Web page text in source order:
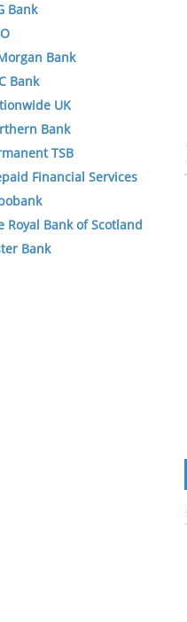
Bank
Bank
Bank
UK
Bank
TSB
Financial Services
Royal Bank of Scotland
Bank